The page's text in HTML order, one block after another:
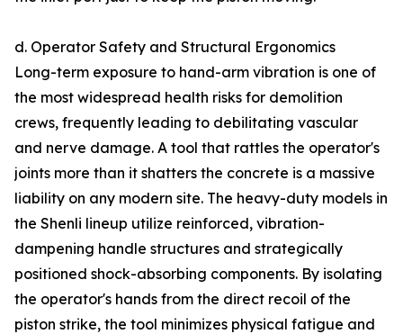
d. Operator Safety and Structural Ergonomics
Long-term exposure to hand-arm vibration is one of
the most widespread health risks for demolition
crews, frequently leading to debilitating vascular
and nerve damage. A tool that rattles the operator's
joints more than it shatters the concrete is a massive
liability on any modern site. The heavy-duty models in
the Shenli lineup utilize reinforced, vibration-
dampening handle structures and strategically
positioned shock-absorbing components. By isolating
the operator's hands from the direct recoil of the
piston strike, the tool minimizes physical fatigue and